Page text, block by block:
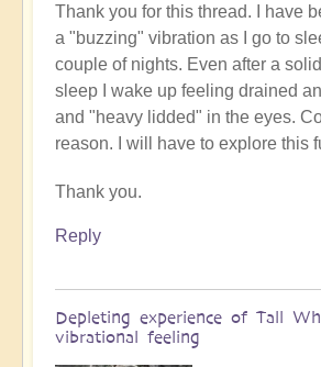
Thank you for this thread. I have
a "buzzing" vibration as I go to
couple of nights. Even after a
sleep I wake up feeling drained
and "heavy lidded" in the eyes.
reason. I will have to explore this
Thank you.
Reply
Depleting experience of Tall
vibrational feeling